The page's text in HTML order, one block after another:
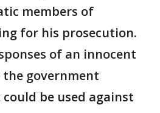
members of
for his prosecution.
of an innocent
government
be used against